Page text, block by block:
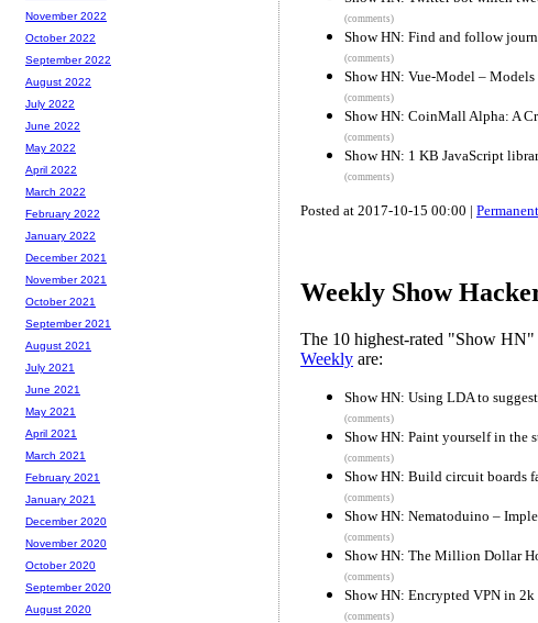
(comments)
Show HN: Find and follow
(comments)
Show HN: Vue-Model –
(comments)
Show HN: CoinMall Alpha: A
(comments)
Show HN: 1 KB JavaScript
(comments)
Posted at 2017-10-15 00:00 |
Weekly Show
The 10 highest-rated "Show
Weekly are:
Show HN: Using LDA to
(comments)
Show HN: Paint yourself in the
(comments)
Show HN: Build circuit boards
(comments)
Show HN: Nematoduino –
(comments)
Show HN: The Million Dollar
(comments)
Show HN: Encrypted VPN in 2k
(comments)
November 2022
October 2022
September 2022
August 2022
July 2022
June 2022
May 2022
April 2022
March 2022
February 2022
January 2022
December 2021
November 2021
October 2021
September 2021
August 2021
July 2021
June 2021
May 2021
April 2021
March 2021
February 2021
January 2021
December 2020
November 2020
October 2020
September 2020
August 2020